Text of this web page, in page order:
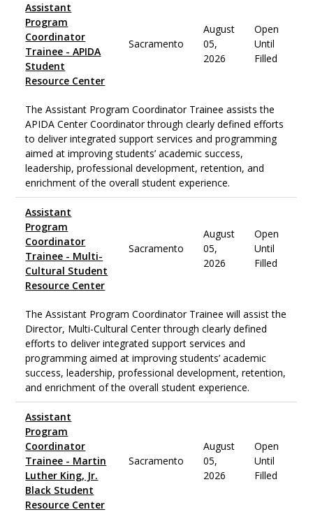
Assistant
Program
Coordinator
Trainee - APIDA
Student
Resource Center
Sacramento
August
05,
2026
Open
Until
Filled
The Assistant Program Coordinator Trainee assists the
APIDA Center Coordinator through clearly defined efforts
to deliver integrated support services and programming
aimed at improving students’ academic success,
leadership, professional development, retention, and
enrichment of the overall student experience.
Assistant
Program
Coordinator
Trainee - Multi-
Cultural Student
Resource Center
Sacramento
August
05,
2026
Open
Until
Filled
The Assistant Program Coordinator Trainee will assist the
Director, Multi-Cultural Center through clearly defined
efforts to deliver integrated support services and
programming aimed at improving students’ academic
success, leadership, professional development, retention,
and enrichment of the overall student experience.
Assistant
Program
Coordinator
Trainee - Martin
Luther King, Jr.
Black Student
Resource Center
Sacramento
August
05,
2026
Open
Until
Filled